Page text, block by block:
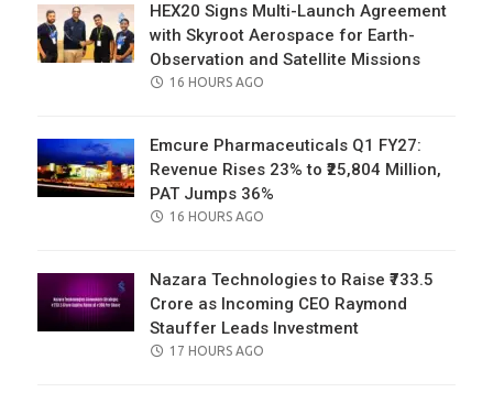
HEX20 Signs Multi-Launch Agreement
with Skyroot Aerospace for Earth-
Observation and Satellite Missions
POSTED
16 HOURS AGO
Emcure Pharmaceuticals Q1 FY27:
Revenue Rises 23% to ₹25,804 Million,
PAT Jumps 36%
POSTED
16 HOURS AGO
Nazara Technologies to Raise ₹733.5
Crore as Incoming CEO Raymond
Stauffer Leads Investment
POSTED
17 HOURS AGO